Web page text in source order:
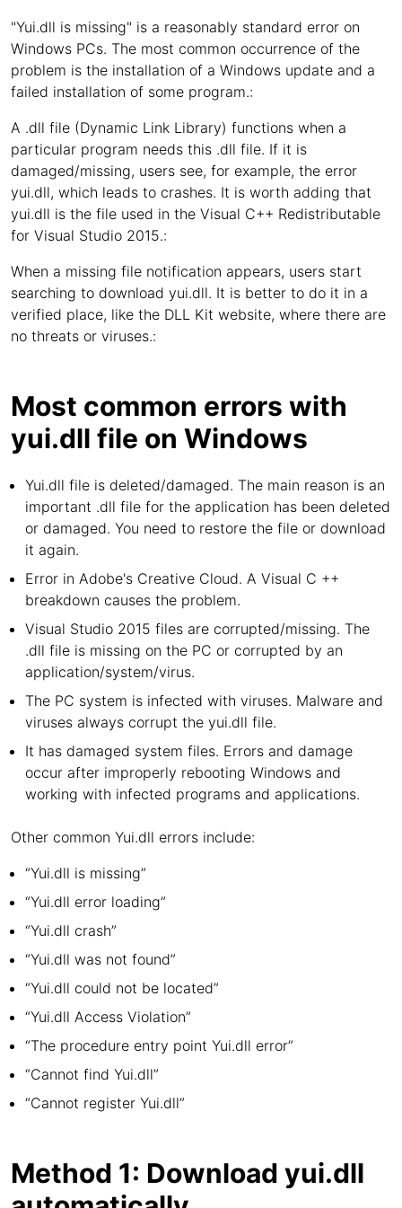
"Yui.dll is missing" is a reasonably standard error on
Windows PCs. The most common occurrence of the
problem is the installation of a Windows update and a
failed installation of some program.:
A .dll file (Dynamic Link Library) functions when a
particular program needs this .dll file. If it is
damaged/missing, users see, for example, the error
yui.dll, which leads to crashes. It is worth adding that
yui.dll is the file used in the Visual C++ Redistributable
for Visual Studio 2015.:
When a missing file notification appears, users start
searching to download yui.dll. It is better to do it in a
verified place, like the DLL Kit website, where there are
no threats or viruses.:
Most common errors with
yui.dll file on Windows
Yui.dll file is deleted/damaged. The main reason is an
important .dll file for the application has been deleted
or damaged. You need to restore the file or download
it again.
Error in Adobe's Creative Cloud. A Visual C ++
breakdown causes the problem.
Visual Studio 2015 files are corrupted/missing. The
.dll file is missing on the PC or corrupted by an
application/system/virus.
The PC system is infected with viruses. Malware and
viruses always corrupt the yui.dll file.
It has damaged system files. Errors and damage
occur after improperly rebooting Windows and
working with infected programs and applications.
Other common Yui.dll errors include:
“Yui.dll is missing”
“Yui.dll error loading”
“Yui.dll crash”
“Yui.dll was not found”
“Yui.dll could not be located”
“Yui.dll Access Violation”
“The procedure entry point Yui.dll error”
“Cannot find Yui.dll”
“Cannot register Yui.dll”
Method 1: Download yui.dll